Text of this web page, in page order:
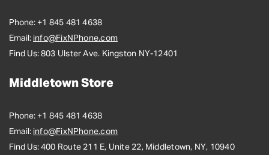
Phone: +1 845 481 4638
Email: info@FixNPhone.com
Find Us: 803 Ulster Ave. Kingston NY-12401
Middletown Store
Phone: +1 845 481 4638
Email: info@FixNPhone.com
Find Us: 400 Route 211 E, Unite 22, Middletown, NY, 10940